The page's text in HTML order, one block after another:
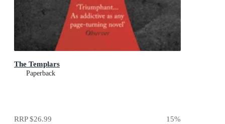
The Templars
Paperback
RRP$26.99 15%